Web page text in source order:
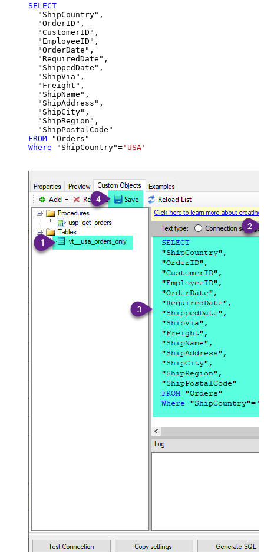
SELECT
  "ShipCountry",
  "OrderID",
  "CustomerID",
  "EmployeeID",
  "OrderDate",
  "RequiredDate",
  "ShippedDate",
  "ShipVia",
  "Freight",
  "ShipName",
  "ShipAddress",
  "ShipCity",
  "ShipRegion",
FROM
Where "ShipCountry"= 'USA'